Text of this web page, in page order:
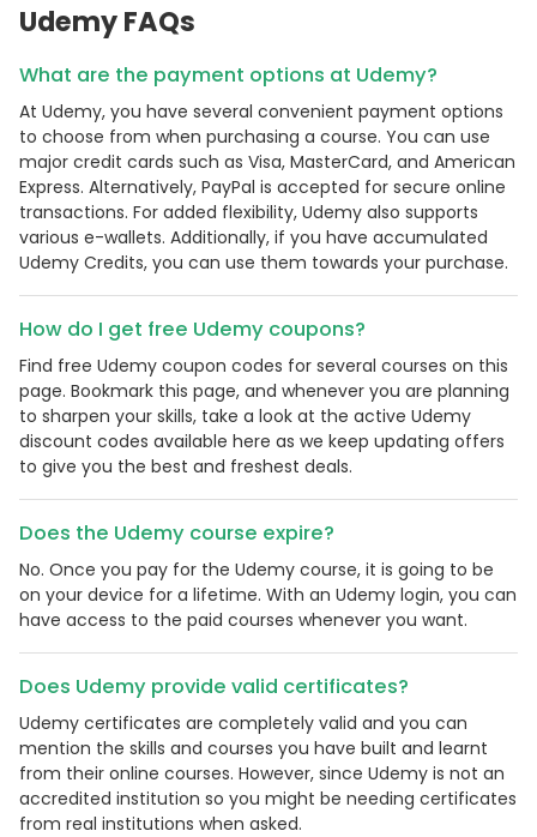
Udemy FAQs
What are the payment options at Udemy?
At Udemy, you have several convenient payment options
to choose from when purchasing a course. You can use
major credit cards such as Visa, MasterCard, and American
Express. Alternatively, PayPal is accepted for secure online
transactions. For added flexibility, Udemy also supports
various e-wallets. Additionally, if you have accumulated
Udemy Credits, you can use them towards your purchase.
How do I get free Udemy coupons?
Find free Udemy coupon codes for several courses on this
page. Bookmark this page, and whenever you are planning
to sharpen your skills, take a look at the active Udemy
discount codes available here as we keep updating offers
to give you the best and freshest deals.
Does the Udemy course expire?
No. Once you pay for the Udemy course, it is going to be
on your device for a lifetime. With an Udemy login, you can
have access to the paid courses whenever you want.
Does Udemy provide valid certificates?
Udemy certificates are completely valid and you can
mention the skills and courses you have built and learnt
from their online courses. However, since Udemy is not an
accredited institution so you might be needing certificates
from real institutions when asked.